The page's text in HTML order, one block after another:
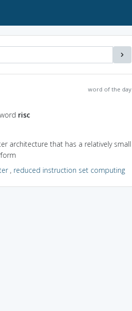
word of the day
risc
architecture that has a relatively small
, reduced instruction set computing